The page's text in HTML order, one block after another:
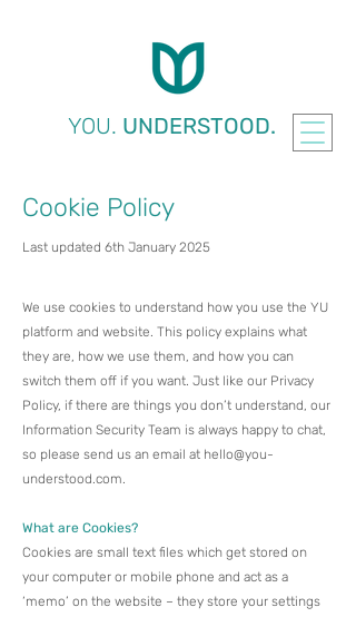
YOU. UNDERSTOOD.
Cookie Policy
Last updated 6th January 2025
We use cookies to understand how you use the YU
platform and website. This policy explains what
they are, how we use them, and how you can
switch them off if you want.​ Just like our Privacy
Policy, if there are things you don’t understand, our
Information Security Team is always happy to chat,
so please send us an email at hello@you-
understood.com.
What are Cookies?
Cookies are small text files which get stored on
your computer or mobile phone and act as a
‘memo’ on the website – they store your settings